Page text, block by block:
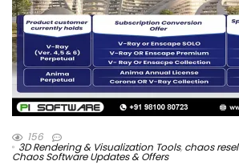
156
3D Rendering & Visualization Tools, chaos
Chaos Software Updates & Offers